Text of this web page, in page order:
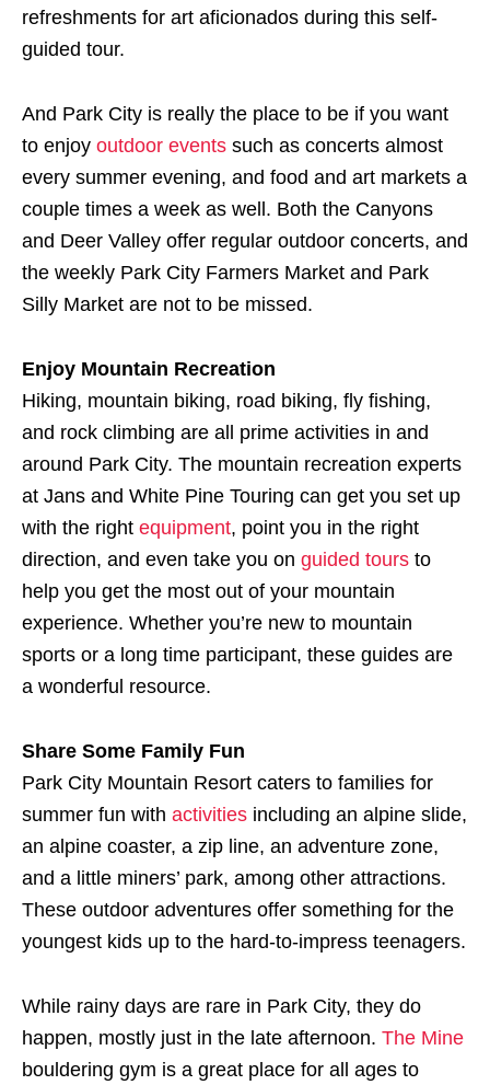
refreshments for art aficionados during this self-
guided tour.
And Park City is really the place to be if you want
to enjoy outdoor events such as concerts almost
every summer evening, and food and art markets a
couple times a week as well. Both the Canyons
and Deer Valley offer regular outdoor concerts, and
the weekly Park City Farmers Market and Park
Silly Market are not to be missed.
Enjoy Mountain Recreation
Hiking, mountain biking, road biking, fly fishing,
and rock climbing are all prime activities in and
around Park City. The mountain recreation experts
at Jans and White Pine Touring can get you set up
with the right equipment, point you in the right
direction, and even take you on guided tours to
help you get the most out of your mountain
experience. Whether you’re new to mountain
sports or a long time participant, these guides are
a wonderful resource.
Share Some Family Fun
Park City Mountain Resort caters to families for
summer fun with activities including an alpine slide,
an alpine coaster, a zip line, an adventure zone,
and a little miners’ park, among other attractions.
These outdoor adventures offer something for the
youngest kids up to the hard-to-impress teenagers.
While rainy days are rare in Park City, they do
happen, mostly just in the late afternoon. The Mine
bouldering gym is a great place for all ages to